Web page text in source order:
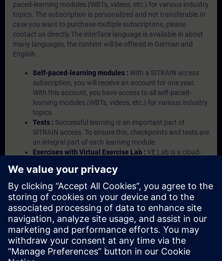
paced-learning modules (WBTs, videos, etc.) for various industry
topics. The subscription is personalized and not transferable.In
case you want to purchase multiple subscriptons, please
contact us directly.The interface language is available in about
many languages, the content will be offered in German and
English.
Self-paced-learning modules : With a SITRAIN access
subscription, you will receive an account for one year.
With this account, you have access to all self-paced-
learning modules (WBTs, videos, etc.) for various industry
topics.
Tests : Successful learning is an important part of
SITRAIN access. To ensure this, checkpoints and tests are
an integral part of each learning module.
Exercises with Virtual Exercise Lab : VE Lab is a cloud-
Portal etc.) In your first SITRAIN access subscription two
(2) hours for VE Lab are included.
Expert Talks :In regular webinars, you will receive first-
hand information from our experts on Siemens Industry
products.
Management Account : A management account is
possible if at least five (5) subscriptions are purchased.
This account enables managers to have an overview of
their employees' training activities and to assign courses